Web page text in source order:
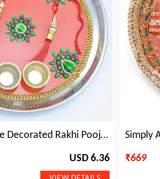
Painted Red Base Decorated Rakhi Pooja Thali
USD 6.36 ₹669